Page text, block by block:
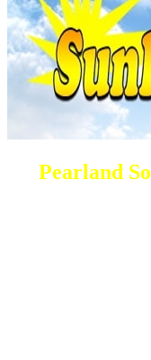
Pearland